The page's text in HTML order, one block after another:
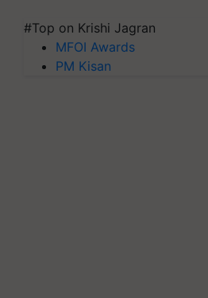
#Top on Krishi Jagran
MFOI Awards
PM Kisan